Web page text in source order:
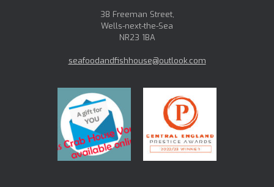
38 Freeman Street,
Wells-next-the-Sea
NR23 1BA
seafoodandfishhouse@outlook.com